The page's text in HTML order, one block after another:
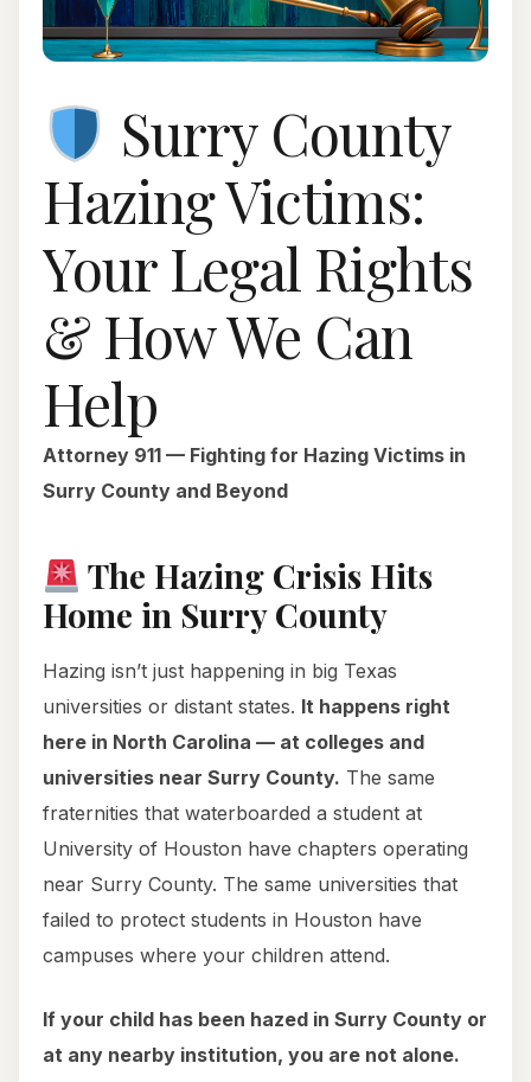
Surry County
Hazing Victims:
Your Legal Rights
& How We Can
Help
Attorney 911 — Fighting for Hazing Victims in
Surry County and Beyond
The Hazing Crisis Hits
Home in Surry County
Hazing isn’t just happening in big Texas
universities or distant states. It happens right
here in North Carolina — at colleges and
universities near Surry County. The same
fraternities that waterboarded a student at
University of Houston have chapters operating
near Surry County. The same universities that
failed to protect students in Houston have
campuses where your children attend.
If your child has been hazed in Surry County or
at any nearby institution, you are not alone.